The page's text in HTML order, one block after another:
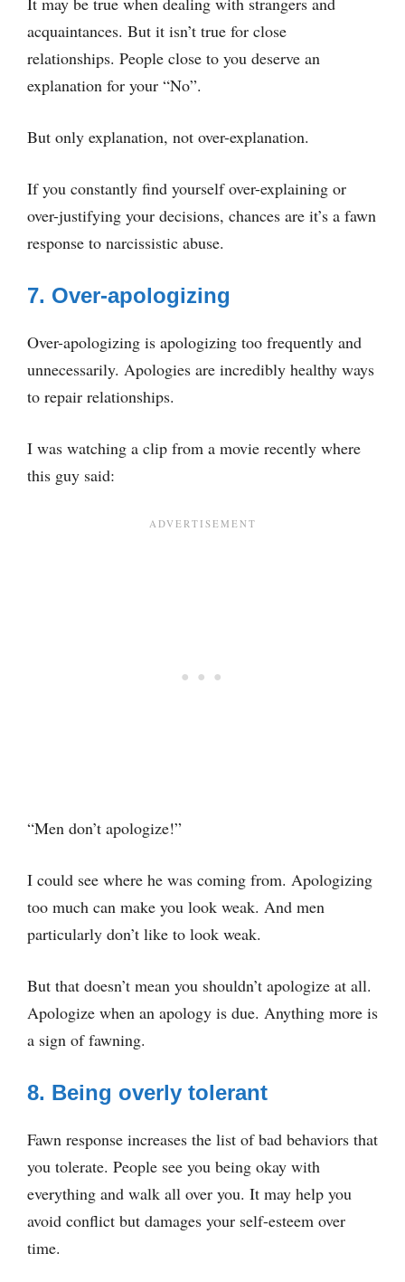
acquaintances. But it isn’t true for close
relationships. People close to you deserve an
explanation for your “No”.
But only explanation, not over-explanation.
If you constantly find yourself over-explaining or
over-justifying your decisions, chances are it’s a fawn
response to narcissistic abuse.
7. Over-apologizing
Over-apologizing is apologizing too frequently and
unnecessarily. Apologies are incredibly healthy ways
to repair relationships.
I was watching a clip from a movie recently where
this guy said:
“Men don’t apologize!”
I could see where he was coming from. Apologizing
too much can make you look weak. And men
particularly don’t like to look weak.
But that doesn’t mean you shouldn’t apologize at all.
Apologize when an apology is due. Anything more is
a sign of fawning.
8. Being overly tolerant
Fawn response increases the list of bad behaviors that
you tolerate. People see you being okay with
everything and walk all over you. It may help you
avoid conflict but damages your self-esteem over
time.